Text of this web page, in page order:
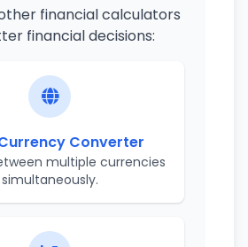
financial calculators
financial decisions:
Converter
multiple currencies
simultaneously.